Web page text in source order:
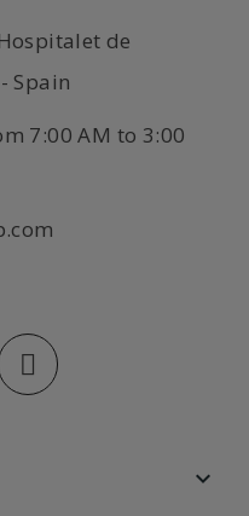
de
Spain
7:00 AM to 3:00
